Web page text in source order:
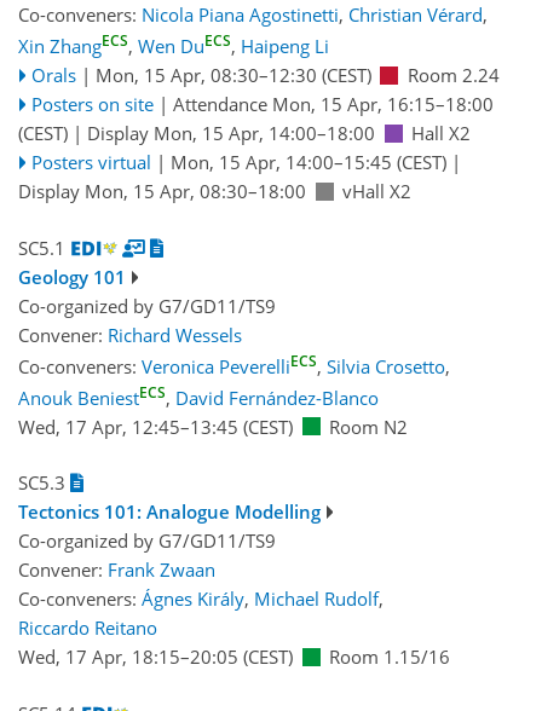
Co-conveners: Nicola Piana Agostinetti, Christian Vérard,
Xin ZhangECS, Wen DuECS, Haipeng Li
Orals | Mon, 15 Apr, 08:30–12:30 (CEST)
Room 2.24
Posters on site | Attendance Mon, 15 Apr, 16:15–18:00
(CEST) | Display Mon, 15 Apr, 14:00–18:00
Hall X2
Posters virtual | Mon, 15 Apr, 14:00–15:45 (CEST)|
Display Mon, 15 Apr, 08:30–18:00
vHall X2
SC5.1
Geology 101
Co-organized by G7/GD11/TS9
Convener: Richard Wessels
Co-conveners: Veronica PeverelliECS, Silvia Crosetto,
Anouk BeniestECS, David Fernández-Blanco
Wed, 17 Apr, 12:45–13:45 (CEST) Room N2
SC5.3
Tectonics 101: Analogue Modelling
Co-organized by G7/GD11/TS9
Convener: Frank Zwaan
Co-conveners: Ágnes Király, Michael Rudolf,
Riccardo Reitano
Wed, 17 Apr, 18:15–20:05 (CEST) Room 1.15/16